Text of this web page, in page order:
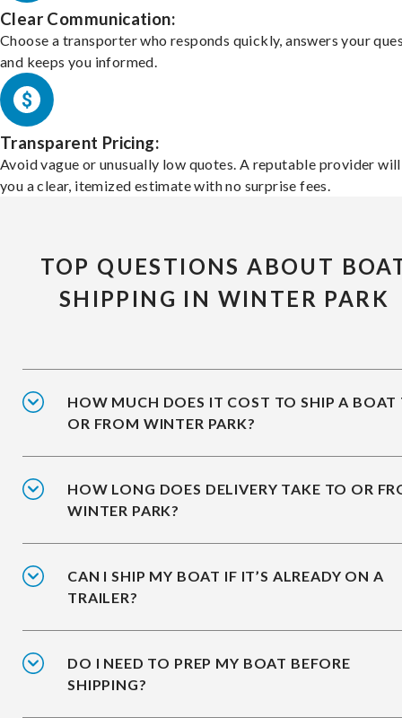
Clear Communication:
Choose a transporter who responds quickly, answers your
and keeps you informed.
Transparent Pricing:
Avoid vague or unusually low quotes. A reputable provider
you a clear, itemized estimate with no surprise fees.
TOP QUESTIONS ABOUT
SHIPPING IN WINTER PARK
HOW MUCH DOES IT COST TO SHIP A BOAT
OR FROM WINTER PARK?
HOW LONG DOES DELIVERY TAKE TO OR
WINTER PARK?
CAN I SHIP MY BOAT IF IT’S ALREADY ON A
TRAILER?
DO I NEED TO PREP MY BOAT BEFORE
SHIPPING?